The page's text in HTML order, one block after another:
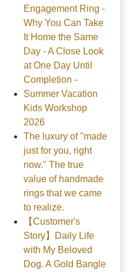
Engagement Ring -
Why You Can Take
It Home the Same
Day - A Close Look
at One Day Until
Completion -
Summer Vacation
Kids Workshop
2026
The luxury of "made
just for you, right
now." The true
value of handmade
rings that we came
to realize.
【Customer's
Story】Daily Life
with My Beloved
Dog. A Gold Bangle